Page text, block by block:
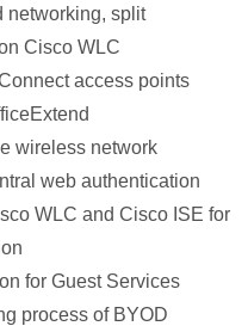
networking, split
Cisco WLC
access points
wireless network
web authentication
WLC and Cisco ISE for
for Guest Services
process of BYOD